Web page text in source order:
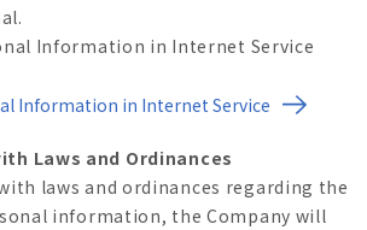
Information in Internet Service
Information in Internet Service
Laws and Ordinances
laws and ordinances regarding the
information, the Company will